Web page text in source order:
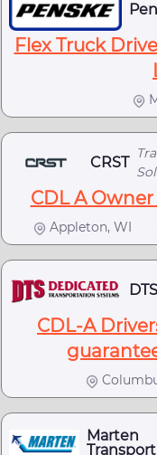
Flex Truck
CRST
CDL A
Appleton, WI
DTS
CDL-A
Marten
Transport